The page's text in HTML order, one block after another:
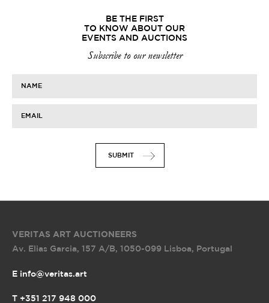
BE THE FIRST
TO KNOW ABOUT OUR
EVENTS AND AUCTIONS
Subscribe to our newsletter
NAME
EMAIL
SUBMIT
VERITAS ART AUCTIONEERS
Av. Elias Garcia, 157 A/B, 1050-099 Lisboa, Portugal
E info@veritas.art
T +351 217 948 000